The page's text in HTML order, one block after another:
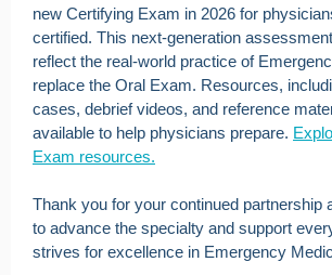
new Certifying Exam in 2026 for
certified. This next-generation
reflect the real-world practice of
replace the Oral Exam. Resources,
cases, debrief videos, and reference
available to help physicians prepare.
Exam resources.
Thank you for your continued partnership
to advance the specialty and support
strives for excellence in Emergency